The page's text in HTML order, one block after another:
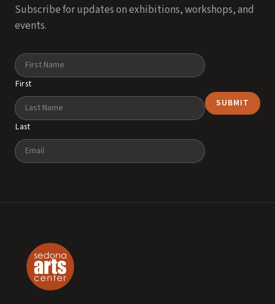
Subscribe for updates on exhibitions, workshops, and
events.
Name
First
Last
Email